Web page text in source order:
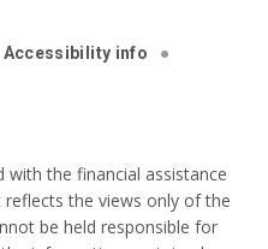
Accessibility info
with the financial assistance
the views only of the
be held responsible for